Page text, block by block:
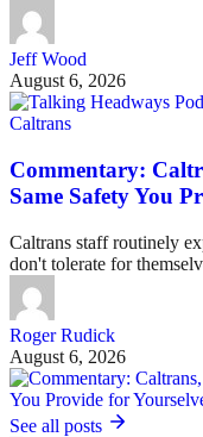
Jeff Wood
August 6, 2026
Caltrans
Commentary:
Same Safety You
Caltrans staff routinely
don't tolerate for
Roger Rudick
August 6, 2026
See all posts